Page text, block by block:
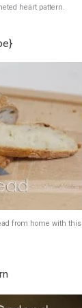
heart pattern.
from home with this